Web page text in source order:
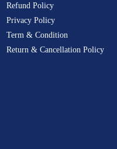
Refund Policy
Privacy Policy
Term & Condition
Return & Cancellation Policy